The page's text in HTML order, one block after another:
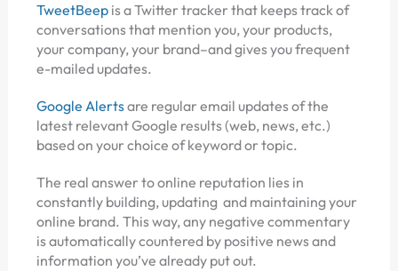
TweetBeepis a Twitter tracker that keeps track of
conversations that mention you, your products,
your company, your brand–and gives you frequent
e-mailed updates.
Google Alertsare regular email updates of the
latest relevant Google results (web, news, etc.)
based on your choice of keyword or topic.
The real answer to online reputation lies in
constantly building, updating and maintaining your
online brand. This way, any negative commentary
is automatically countered by positive news and
information you’ve already put out.